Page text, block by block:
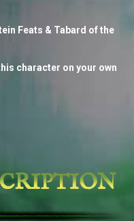
Feats & Tabard of the
character on your own